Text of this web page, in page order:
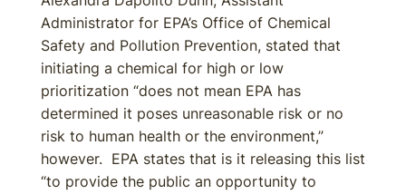
Administrator for EPA’s Office of Chemical
Safety and Pollution Prevention, stated that
initiating a chemical for high or low
prioritization “does not mean EPA has
determined it poses unreasonable risk or no
risk to human health or the environment,”
however. EPA states that is it releasing this list
“to provide the public an opportunity to